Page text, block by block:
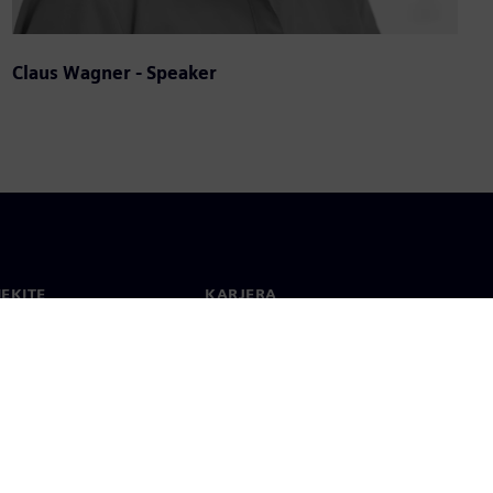
Claus Wagner - Speaker
KARJERA